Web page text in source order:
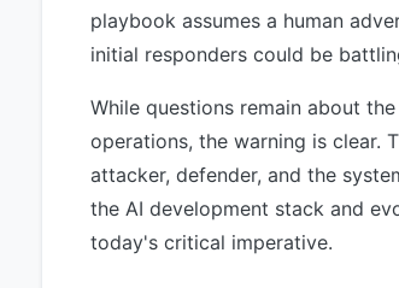
playbook assumes a human
initial responders could be
While questions remain about
operations, the warning is clear.
attacker, defender, and the
the AI development stack and
today's critical imperative.